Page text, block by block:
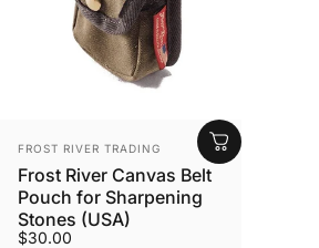
VENDOR:
FROST RIVER TRADING
Frost River Canvas Belt
Pouch for Sharpening
Stones (USA)
$30.00